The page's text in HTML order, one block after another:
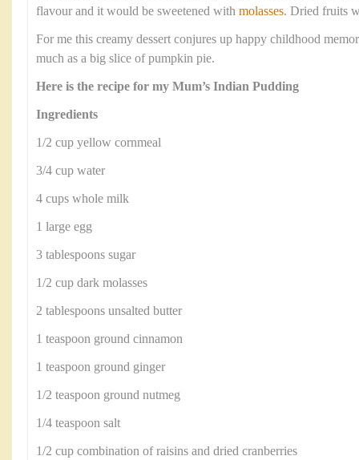
flavour and it would be sweetened with molasses. Dried fruits
For me this creamy dessert conjures up happy childhood
much as a big slice of pumpkin pie.
Here is the recipe for my Mum’s Indian Pudding
Ingredients
1/2 cup yellow cornmeal
3/4 cup water
4 cups whole milk
1 large egg
3 tablespoons sugar
1/2 cup dark molasses
2 tablespoons unsalted butter
1 teaspoon ground cinnamon
1 teaspoon ground ginger
1/2 teaspoon ground nutmeg
1/4 teaspoon salt
1/2 cup combination of raisins and dried cranberries